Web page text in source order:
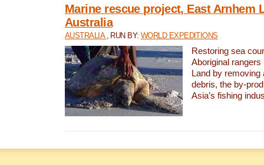
Marine rescue project, East Arnhem
Australia
AUSTRALIA , RUN BY:WORLD EXPEDITIONS
Restoring sea
Aboriginal
Land by removing
debris, the by-
Asia’s fishing